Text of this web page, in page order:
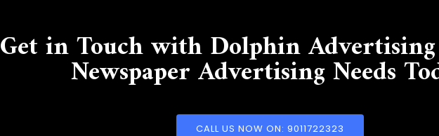
Get in Touch with Dolphin
Newspaper Advertising Needs
CALL US NOW ON: 9011722323